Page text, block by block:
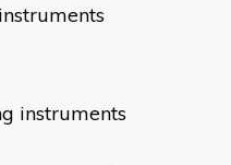
instruments
instruments